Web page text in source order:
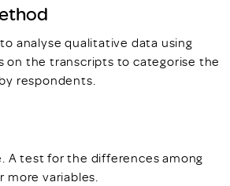
analyse qualitative data using
on the transcripts to categorise the
respondents.
A test for the differences among
more variables.